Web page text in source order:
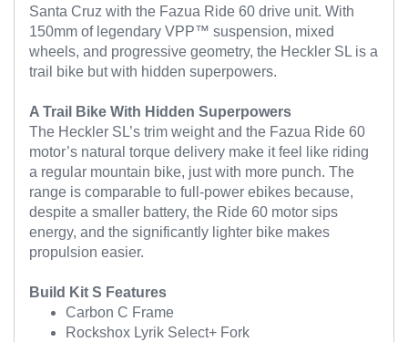
Santa Cruz with the Fazua Ride 60 drive unit. With
150mm of legendary VPP™ suspension, mixed
wheels, and progressive geometry, the Heckler SL is a
trail bike but with hidden superpowers.
A Trail Bike With Hidden Superpowers
The Heckler SL’s trim weight and the Fazua Ride 60
motor’s natural torque delivery make it feel like riding
a regular mountain bike, just with more punch. The
range is comparable to full-power ebikes because,
despite a smaller battery, the Ride 60 motor sips
energy, and the significantly lighter bike makes
propulsion easier.
Build Kit S Features
Carbon C Frame
Rockshox Lyrik Select+ Fork